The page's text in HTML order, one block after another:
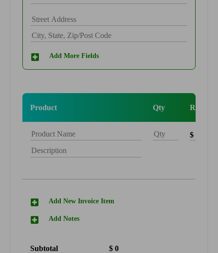
Add More Fields
Product Qty Rate
$
Add New Invoice Item
Add Notes
Subtotal $ 0